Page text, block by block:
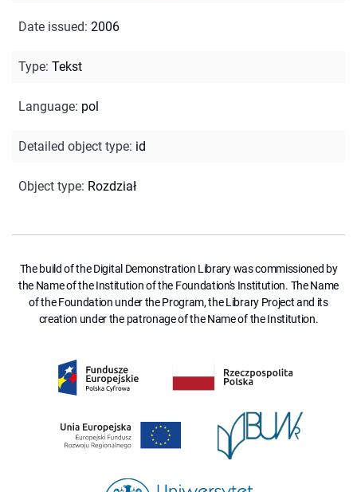
Date issued: 2006
Type: Tekst
Language: pol
Detailed object type: id
Object type: Rozdział
The build of the Digital Demonstration Library was commissioned by
the Name of the Institution of the Foundation's Institution. The Name
of the Foundation under the Program, the Library Project and its
creation under the patronage of the Name of the Institution.